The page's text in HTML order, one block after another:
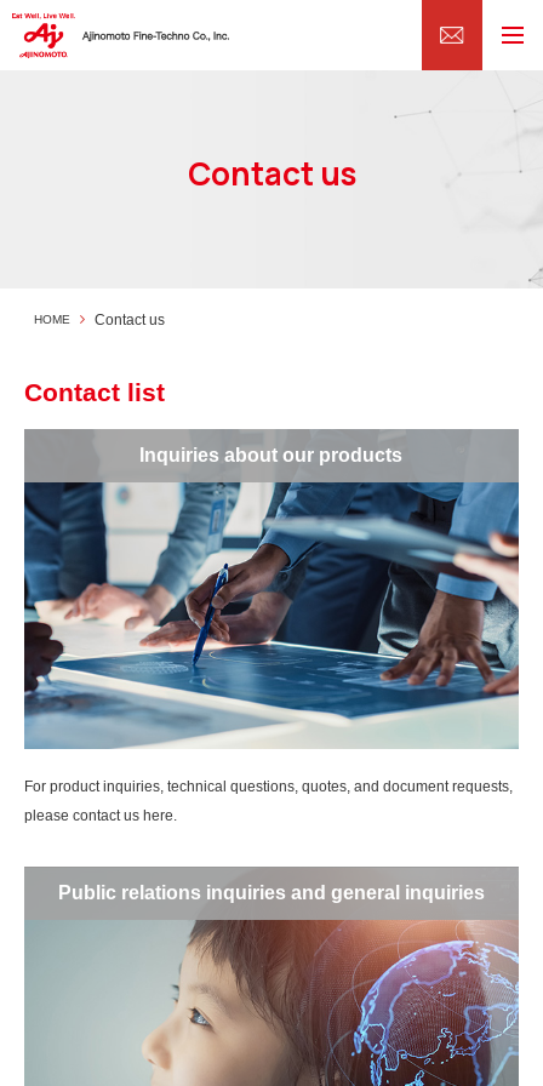
Contact us
HOME Contact us
Contact list
Inquiries about our products
For product inquiries, technical questions, quotes, and document requests,
please contact us here.
Public relations inquiries and general inquiries